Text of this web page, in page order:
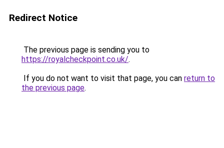
Redirect Notice
The previous page is sending you to
https://royalcheckpoint.co.uk/.
If you do not want to visit that page, you can return to
the previous page.